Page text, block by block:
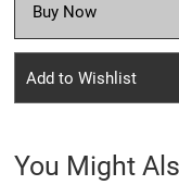
Buy Now
Add to Wishlist
You Might